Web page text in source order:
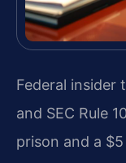
Federal insider
and SEC Rule
prison and a